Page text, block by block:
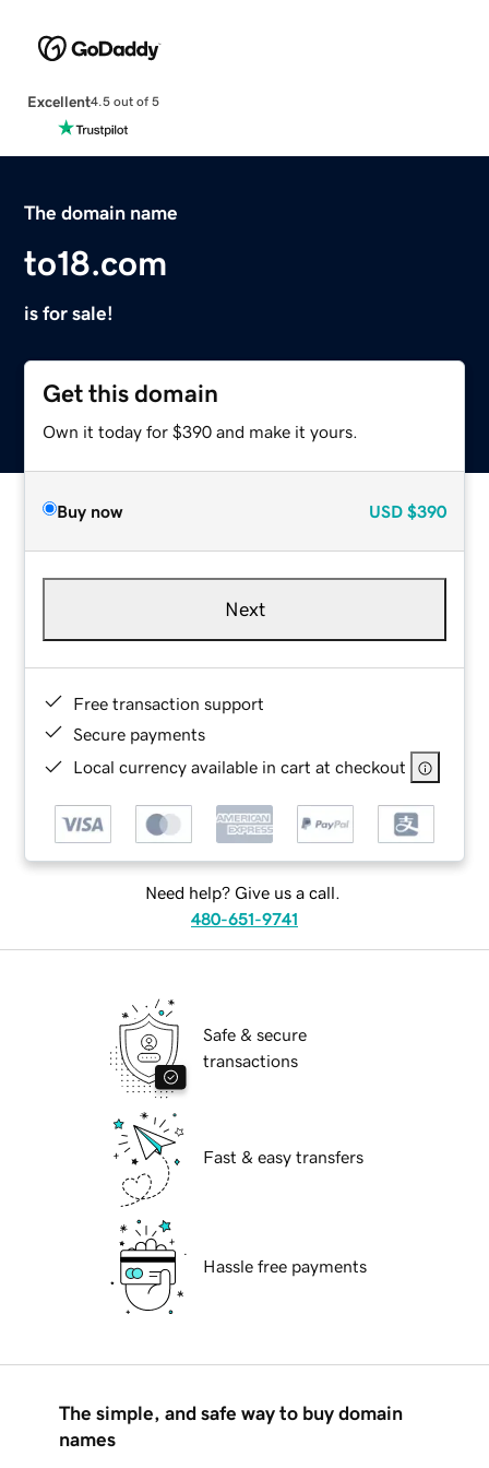
Excellent4.5 out of 5
The domain name
to18.com
is for sale!
Get this domain
Own it today for $390 and make it yours.
Buy now USD $390
Next
Free transaction support
Secure payments
Local currency available in cart at checkout
Need help? Give us a call.
480-651-9741
Safe & secure
transactions
Fast & easy transfers
Hassle free payments
The simple, and safe way to buy domain
names